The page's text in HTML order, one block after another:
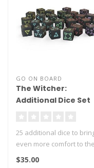
GO ON BOARD
The Witcher:
Additional Dice Set
25 additional dice to
even more comfort to the
game!
$35.00